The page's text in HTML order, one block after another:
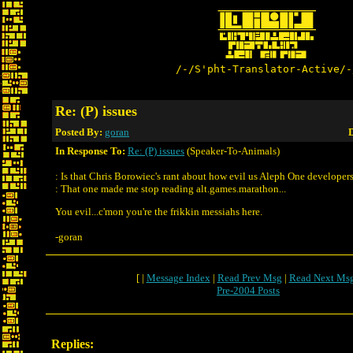
/-/S'pht-Translator-
Re: (P) issues
Posted By: goran
In Response To: Re: (P) issues (Speaker-To-Animals)
: Is that Chris Borowiec's rant about how evil us Aleph One
: That one made me stop reading alt.games.marathon...
You evil...c'mon you're the frikkin messiahs here.
-goran
[ | Message Index| Read Prev Msg | Read Next
Pre-2004 Posts
Replies: